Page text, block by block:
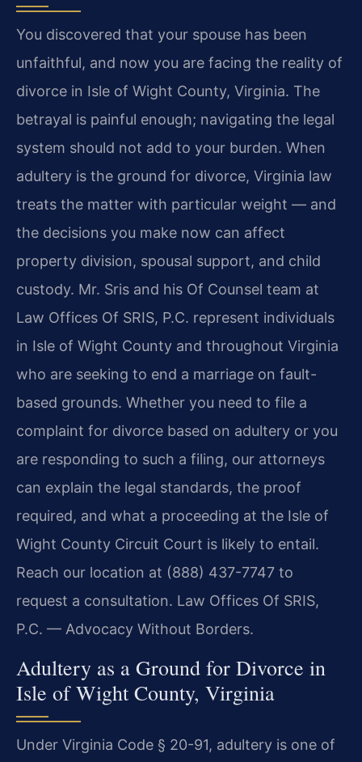
You discovered that your spouse has been
unfaithful, and now you are facing the reality of
divorce in Isle of Wight County, Virginia. The
betrayal is painful enough; navigating the legal
system should not add to your burden. When
adultery is the ground for divorce, Virginia law
treats the matter with particular weight — and
the decisions you make now can affect
property division, spousal support, and child
custody. Mr. Sris and his Of Counsel team at
Law Offices Of SRIS, P.C. represent individuals
in Isle of Wight County and throughout Virginia
who are seeking to end a marriage on fault-
based grounds. Whether you need to file a
complaint for divorce based on adultery or you
are responding to such a filing, our attorneys
can explain the legal standards, the proof
required, and what a proceeding at the Isle of
Wight County Circuit Court is likely to entail.
Reach our location at (888) 437-7747 to
request a consultation. Law Offices Of SRIS,
P.C. — Advocacy Without Borders.
Adultery as a Ground for Divorce in
Isle of Wight County, Virginia
Under Virginia Code § 20-91, adultery is one of